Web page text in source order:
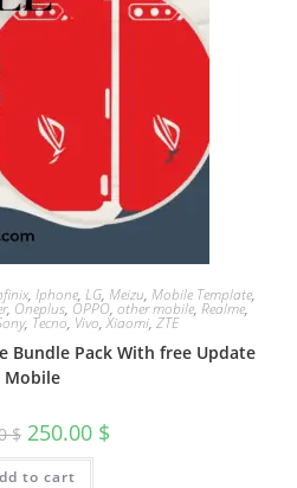
, Iphone, LG, Meizu, Mobile Template,
, Oneplus, OPPO, other mobile, Realme,
, Tecno, Vivo,Xiaomi, ZTE
Bundle Pack With free Update
Mobile
$ 250.00 $
to cart